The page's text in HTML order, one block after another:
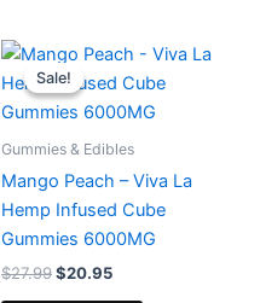
Sale!
Sale!
Gummies & Edibles
Mango Peach – Viva La
Hemp Infused Cube
Gummies 6000MG
$27.99
Original
price
was:
$27.99.
$20.95
Current
price
is:
$20.95.